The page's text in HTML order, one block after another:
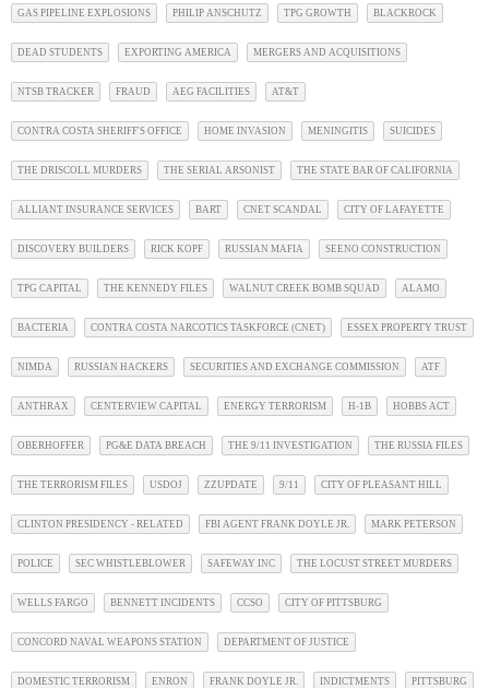
GAS PIPELINE EXPLOSIONS PHILIP ANSCHUTZ TPG GROWTH BLACKROCK
DEAD STUDENTS EXPORTING AMERICA MERGERS AND ACQUISITIONS
NTSB TRACKER FRAUD AEG FACILITIES AT&T
CONTRA COSTA SHERIFF'S OFFICE HOME INVASION MENINGITIS SUICIDES
THE DRISCOLL MURDERS THE SERIAL ARSONIST THE STATE BAR OF CALIFORNIA
ALLIANT INSURANCE SERVICES BART CNET SCANDAL CITY OF LAFAYETTE
DISCOVERY BUILDERS RICK KOPF RUSSIAN MAFIA SEENO CONSTRUCTION
TPG CAPITAL THE KENNEDY FILES WALNUT CREEK BOMB SQUAD ALAMO
BACTERIA CONTRA COSTA NARCOTICS TASKFORCE (CNET) ESSEX PROPERTY TRUST
NIMDA RUSSIAN HACKERS SECURITIES AND EXCHANGE COMMISSION ATF
ANTHRAX CENTERVIEW CAPITAL ENERGY TERRORISM H-1B HOBBS ACT
OBERHOFFER PG&E DATA BREACH THE 9/11 INVESTIGATION THE RUSSIA FILES
THE TERRORISM FILES USDOJ ZZUPDATE 9/11 CITY OF PLEASANT HILL
CLINTON PRESIDENCY - RELATED FBI AGENT FRANK DOYLE JR. MARK PETERSON
POLICE SEC WHISTLEBLOWER SAFEWAY INC THE LOCUST STREET MURDERS
WELLS FARGO BENNETT INCIDENTS CCSO CITY OF PITTSBURG
CONCORD NAVAL WEAPONS STATION DEPARTMENT OF JUSTICE
DOMESTIC TERRORISM ENRON FRANK DOYLE JR. INDICTMENTS PITTSBURG